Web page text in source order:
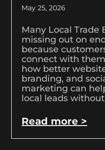
May 25, 2026
Many Local Trade
missing out on
because
connect with
how better
branding, and
marketing can
local leads
Read more >